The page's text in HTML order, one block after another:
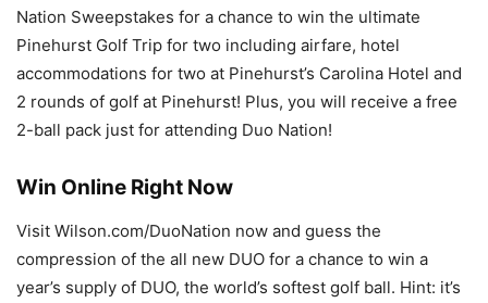
Nation Sweepstakes for a chance to win the ultimate
Pinehurst Golf Trip for two including airfare, hotel
accommodations for two at Pinehurst’s Carolina Hotel and
2 rounds of golf at Pinehurst! Plus, you will receive a free
2-ball pack just for attending Duo Nation!
Win Online Right Now
Visit Wilson.com/DuoNation now and guess the
compression of the all new DUO for a chance to win a
year’s supply of DUO, the world’s softest golf ball. Hint: it’s